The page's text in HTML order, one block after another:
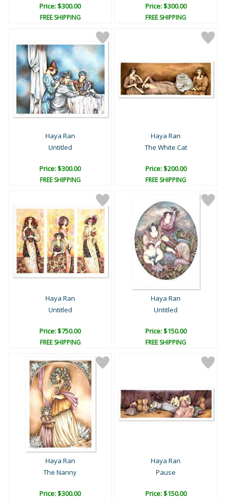
Price: $300.00
FREE SHIPPING
Price: $300.00
FREE SHIPPING
Haya Ran
Untitled
Price: $300.00
FREE SHIPPING
Haya Ran
The White Cat
Price: $200.00
FREE SHIPPING
Haya Ran
Untitled
Price: $750.00
FREE SHIPPING
Haya Ran
Untitled
Price: $150.00
FREE SHIPPING
Haya Ran
The Nanny
Price: $300.00
Haya Ran
Pause
Price: $150.00